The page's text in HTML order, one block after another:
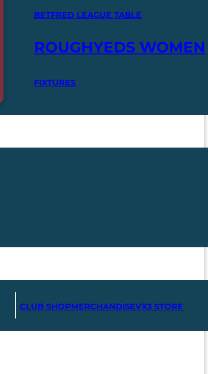
BETFRED LEAGUE TABLE
ROUGHYEDS WOMEN
FIXTURES
CLUB SHOPMERCHANDISEVX3 STORE